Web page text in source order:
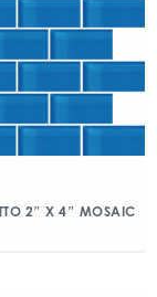
2″ X 4″ MOSAIC